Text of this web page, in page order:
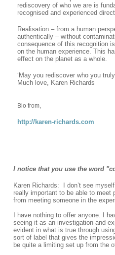
rediscovery of who we are is
recognised and experienced
Realisation – from a human
authentically – without
consequence of this recognition
on the human experience. This
effect on the planet as a whole.
‘May you rediscover who you
Much love, Karen Richards
Bio from,
http://karen-richards.com
I notice that you use the word
Karen Richards: I don’t see
really important to be able to
from meeting someone in the
I have nothing to offer anyone. I
seeing it as an investigation and
evident in what is true through
sort of label that gives the
be quite a limiting set up from the